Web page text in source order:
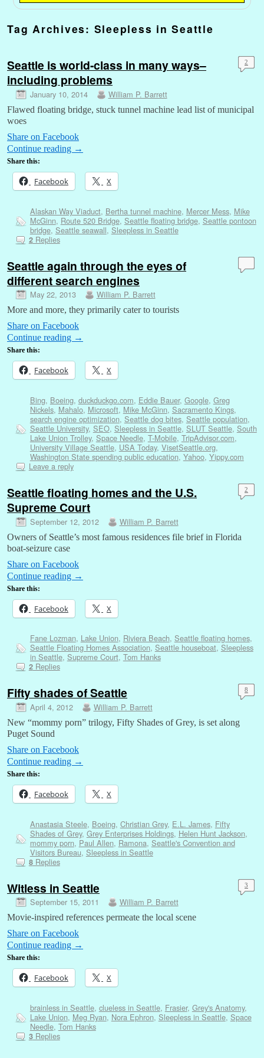
Tag Archives: Sleepless in Seattle
Seattle is world-class in many ways–
including problems
January 10, 2014 William P. Barrett
2
Flawed floating bridge, stuck tunnel machine lead list of municipal
woes
Share on Facebook
Continue reading →
Share this:
Facebook X
Alaskan Way Viaduct, Bertha tunnel machine, Mercer Mess, Mike
McGinn, Route 520 Bridge, Seattle floating bridge, Seattle pontoon
bridge, Seattle seawall, Sleepless in Seattle
2Replies
Seattle again through the eyes of
different search engines
May 22, 2013 William P. Barrett
More and more, they primarily cater to tourists
Share on Facebook
Continue reading →
Share this:
Facebook X
Bing, Boeing, duckduckgo.com, Eddie Bauer, Google, Greg
Nickels, Mahalo, Microsoft, Mike McGinn, Sacramento Kings,
search engine optimization, Seattle dog bites, Seattle population,
Seattle University, SEO, Sleepless in Seattle, SLUT Seattle, South
Lake Union Trolley, Space Needle, T-Mobile, TripAdvisor.com,
University Village Seattle, USA Today, VisetSeattle.org,
Washington State spending public education, Yahoo, Yippy.com
Leave a reply
Seattle floating homes and the U.S.
Supreme Court
September 12, 2012 William P. Barrett
2
Owners of Seattle’s most famous residences file brief in Florida
boat-seizure case
Share on Facebook
Continue reading →
Share this:
Facebook X
Fane Lozman, Lake Union, Riviera Beach, Seattle floating homes,
Seattle Floating Homes Association, Seattle houseboat, Sleepless
in Seattle, Supreme Court, Tom Hanks
2Replies
Fifty shades of Seattle
April 4, 2012 William P. Barrett
8
New “mommy porn” trilogy, Fifty Shades of Grey, is set along
Puget Sound
Share on Facebook
Continue reading →
Share this:
Facebook X
Anastasia Steele, Boeing, Christian Grey, E.L. James, Fifty
Shades of Grey, Grey Enterprises Holdings, Helen Hunt Jackson,
mommy porn, Paul Allen, Ramona, Seattle's Convention and
Visitors Bureau, Sleepless in Seattle
8Replies
Witless in Seattle
September 15, 2011 William P. Barrett
3
Movie-inspired references permeate the local scene
Share on Facebook
Continue reading →
Share this:
Facebook X
brainless in Seattle, clueless in Seattle, Frasier, Grey's Anatomy,
Lake Union, Meg Ryan, Nora Ephron, Sleepless in Seattle, Space
Needle, Tom Hanks
3Replies